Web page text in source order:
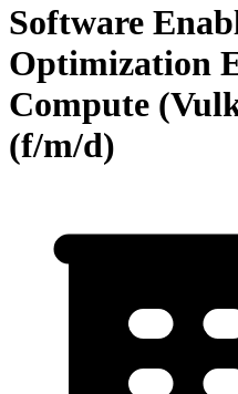
Software
Optimization
Compute
(f/m/d)